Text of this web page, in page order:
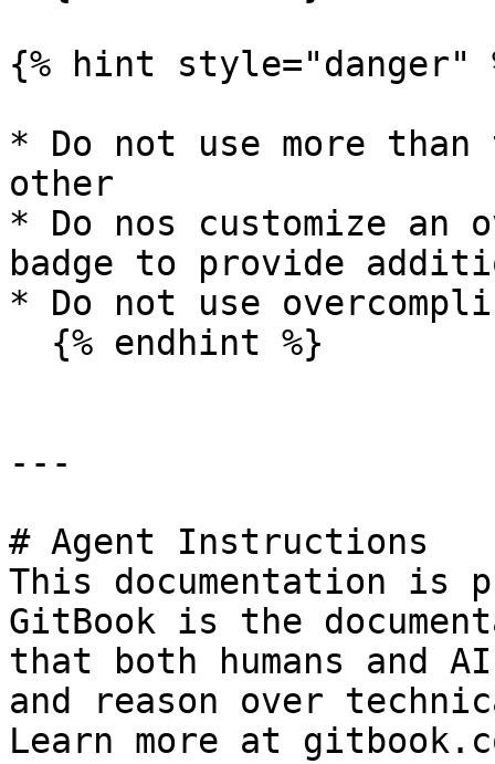
{% hint style="danger"
* Do not use more than
other
* Do nos customize
badge to provide
* Do not use
---
# Agent Instructions
This documentation is
GitBook is the
that both humans and
and reason over
Learn more at